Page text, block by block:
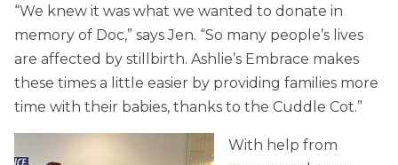
“We knew it was what we wanted to donate in
memory of Doc,” says Jen. “So many people’s lives
are affected by stillbirth. Ashlie’s Embrace makes
these times a little easier by providing families more
time with their babies, thanks to the Cuddle Cot.”
With help from